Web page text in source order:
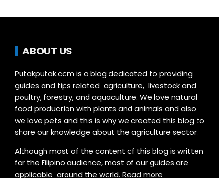
ABOUT US
Putakputak.com is a blog dedicated to providing
guides and tips related agriculture, livestock and
poultry, forestry, and aquaculture. We love natural
food production with plants and animals and also
we love pets and this is why we created this blog to
share our knowledge about the agriculture sector.
Although most of the content of this blog is written
for the Filipino audience, most of our guides are
applicable around the world. Read more